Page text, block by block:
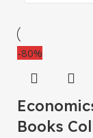
-80%
Books